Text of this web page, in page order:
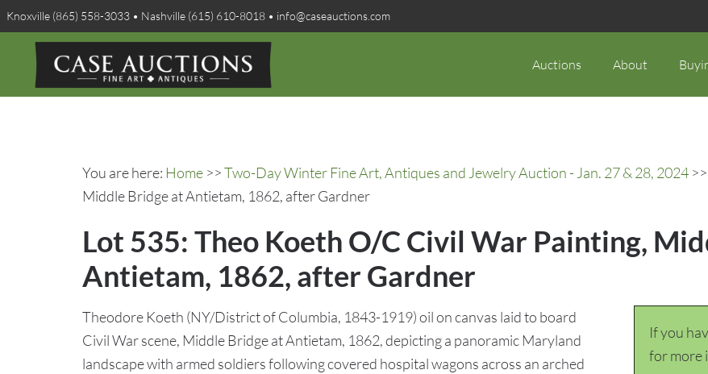
Knoxville (865) 558-3033 • Nashville (615) 610-8018 • info@caseauctions.com
Auctions About
You are here: Home >>Two-Day Winter Fine Art, Antiques and Jewelry Auction - Jan. 27 & 28, 2024
Middle Bridge at Antietam, 1862, after Gardner
Lot 535: Theo Koeth O/C Civil War Painting,
Antietam, 1862, after Gardner
If you
for more
Theodore Koeth (NY/District of Columbia, 1843-1919) oil on canvas laid to board
Civil War scene, Middle Bridge at Antietam, 1862, depicting a panoramic Maryland
landscape with armed soldiers following covered hospital wagons across an arched